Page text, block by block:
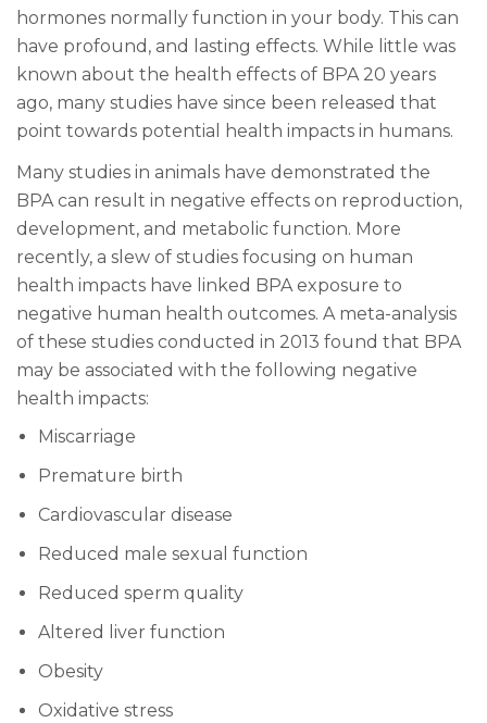
hormones normally function in your body. This can
have profound, and lasting effects. While little was
known about the health effects of BPA 20 years
ago, many studies have since been released that
point towards potential health impacts in humans.
Many studies in animals have demonstrated the
BPA can result in negative effects on reproduction,
development, and metabolic function. More
recently, a slew of studies focusing on human
health impacts have linked BPA exposure to
negative human health outcomes. A meta-analysis
of these studies conducted in 2013 found that BPA
may be associated with the following negative
health impacts:
Miscarriage
Premature birth
Cardiovascular disease
Reduced male sexual function
Reduced sperm quality
Altered liver function
Obesity
Oxidative stress